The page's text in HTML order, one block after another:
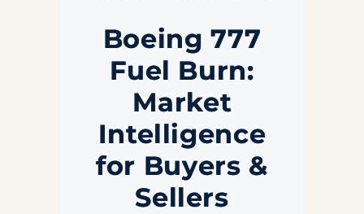
Boeing 777
Fuel Burn:
Market
Intelligence
for Buyers &
Sellers